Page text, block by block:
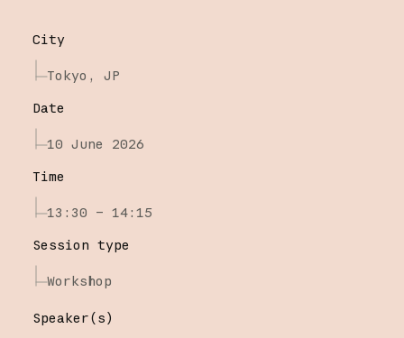
City
Tokyo, JP
Date
10 June 2026
Time
13:30 – 14:15
Session type
Workshop
Speaker(s)